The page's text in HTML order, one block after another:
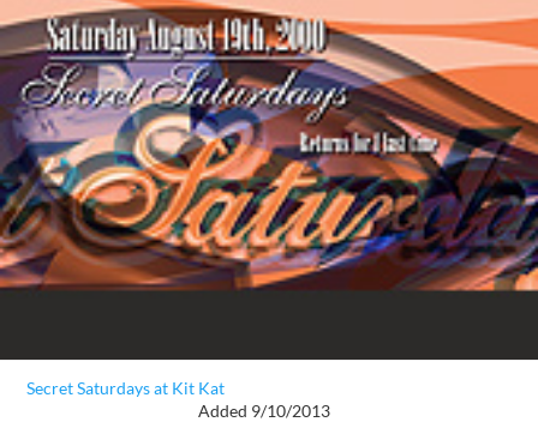
Secret Saturdays at Kit Kat
Added 9/10/2013